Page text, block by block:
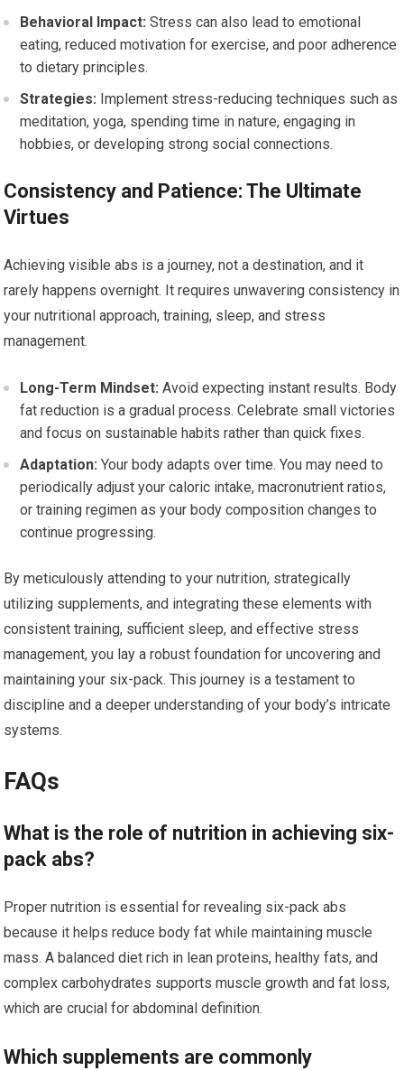
Behavioral Impact: Stress can also lead to emotional
eating, reduced motivation for exercise, and poor adherence
to dietary principles.
Strategies: Implement stress-reducing techniques such as
meditation, yoga, spending time in nature, engaging in
hobbies, or developing strong social connections.
Consistency and Patience: The Ultimate
Virtues
Achieving visible abs is a journey, not a destination, and it
rarely happens overnight. It requires unwavering consistency in
your nutritional approach, training, sleep, and stress
management.
Long-Term Mindset: Avoid expecting instant results. Body
fat reduction is a gradual process. Celebrate small victories
and focus on sustainable habits rather than quick fixes.
Adaptation: Your body adapts over time. You may need to
periodically adjust your caloric intake, macronutrient ratios,
or training regimen as your body composition changes to
continue progressing.
By meticulously attending to your nutrition, strategically
utilizing supplements, and integrating these elements with
consistent training, sufficient sleep, and effective stress
management, you lay a robust foundation for uncovering and
maintaining your six-pack. This journey is a testament to
discipline and a deeper understanding of your body’s intricate
systems.
FAQs
What is the role of nutrition in achieving six-
pack abs?
Proper nutrition is essential for revealing six-pack abs
because it helps reduce body fat while maintaining muscle
mass. A balanced diet rich in lean proteins, healthy fats, and
complex carbohydrates supports muscle growth and fat loss,
which are crucial for abdominal definition.
Which supplements are commonly